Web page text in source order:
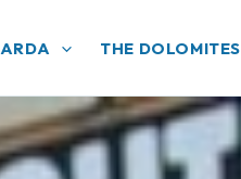
THE DOLOMITES